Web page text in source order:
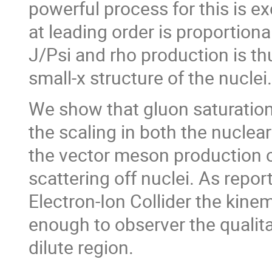
powerful process for this is
at leading order is
J/Psi and rho production is
small-x structure of the nuclei.
We show that gluon
the scaling in both the
the vector meson production
scattering off nuclei. As
Electron-Ion Collider the
enough to observer the
dilute region.